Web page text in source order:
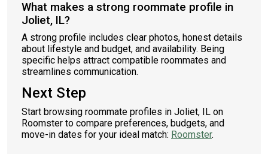
What makes a strong roommate profile in
Joliet, IL?
A strong profile includes clear photos, honest details
about lifestyle and budget, and availability. Being
specific helps attract compatible roommates and
streamlines communication.
Next Step
Start browsing roommate profiles in Joliet, IL on
Roomster to compare preferences, budgets, and
move-in dates for your ideal match: Roomster.